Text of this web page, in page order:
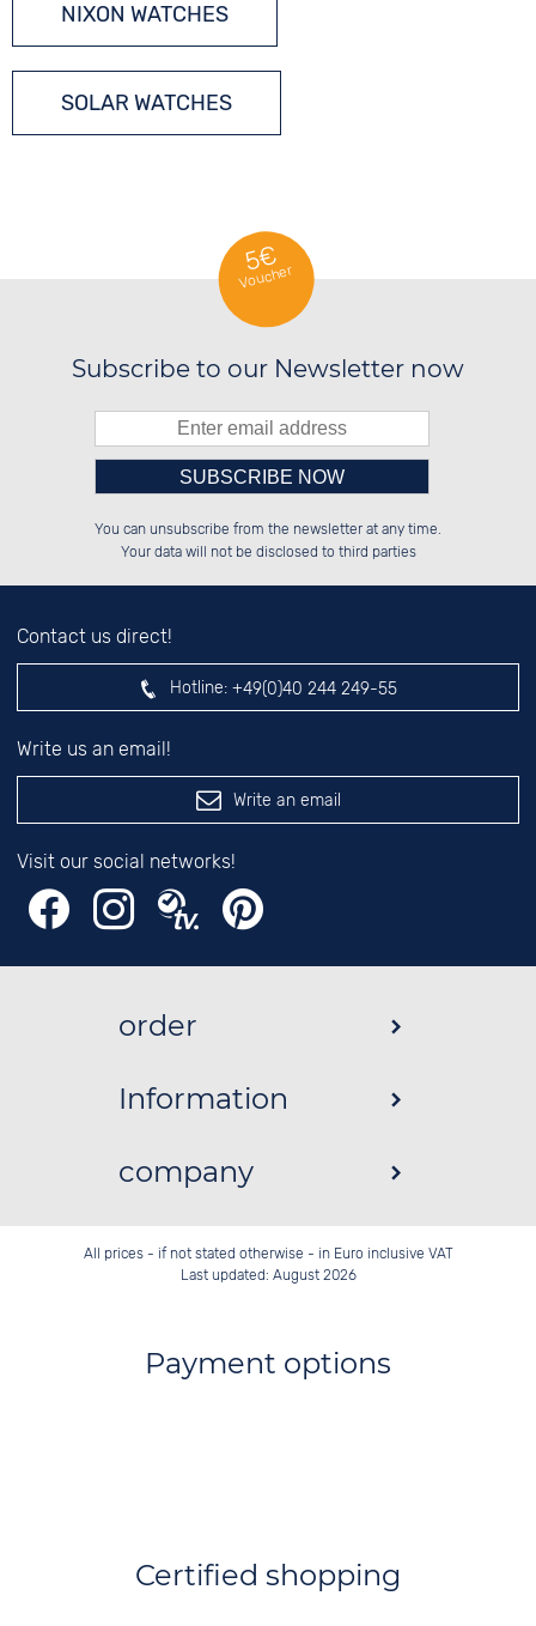
NIXON WATCHES
SOLAR WATCHES
5€
Voucher
Subscribe to our Newsletter now
██░░██░░░░░░██░░██░░██░░██░░██░░
██████░░░░████░░██████░░██████░░
░░░░██░░░░░░██░░██░░██░░░░░░██░░
Please enter number in the
left hand field.
You can unsubscribe from the newsletter at any time.
Your data will not be disclosed to third parties
Contact us direct!
Hotline: +49(0)40 244 249-55
Write us an email!
Write an email
Visit our social networks!
order
Information
company
All prices - if not stated otherwise - in Euro inclusive VAT
Last updated: August 2026
Payment options
Certified shopping